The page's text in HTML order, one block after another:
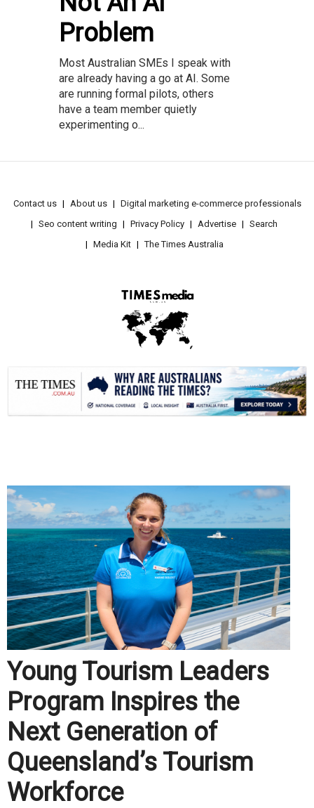
Problem
Most Australian SMEs I speak with
are already having a go at AI. Some
are running formal pilots, others
have a team member quietly
experimenting o...
Contact us About us
Digital marketing e-commerce professionals
Seo content writing
Privacy Policy Advertise
Search
Media Kit
The Times Australia
Young Tourism Leaders
Program Inspires the
Next Generation of
Queensland’s Tourism
Workforce